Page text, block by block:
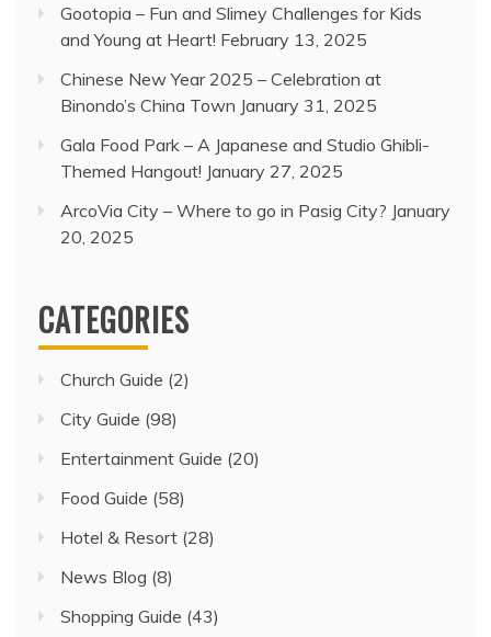
Gootopia – Fun and Slimey Challenges for Kids
and Young at Heart! February 13, 2025
Chinese New Year 2025 – Celebration at
Binondo’s China Town January 31, 2025
Gala Food Park – A Japanese and Studio Ghibli-
Themed Hangout! January 27, 2025
ArcoVia City – Where to go in Pasig City? January
20, 2025
CATEGORIES
Church Guide (2)
City Guide (98)
Entertainment Guide (20)
Food Guide (58)
Hotel & Resort (28)
News Blog (8)
Shopping Guide (43)